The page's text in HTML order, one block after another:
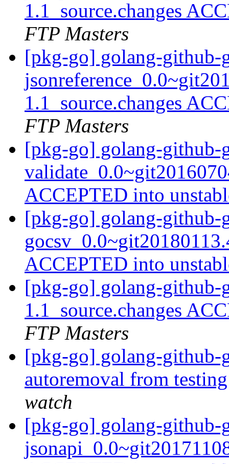
1.1_source.changes
FTP Masters
[pkg-go] golang-github-
1.1_source.changes
FTP Masters
[pkg-go] golang-github-
ACCEPTED into
[pkg-go] golang-github-
ACCEPTED into
[pkg-go] golang-
1.1_source.changes
FTP Masters
[pkg-go] golang-github-
autoremoval from
watch
[pkg-go] golang-github-